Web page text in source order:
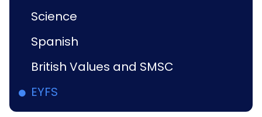
Science
Spanish
British Values and SMSC
EYFS